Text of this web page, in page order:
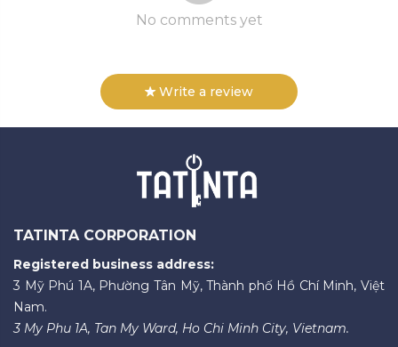
No comments yet
Write a review
TATINTA CORPORATION
Registered business address:
3 Mỹ Phú 1A, Phường Tân Mỹ, Thành phố Hồ Chí Minh, Việt
Nam.
3 My Phu 1A, Tan My Ward, Ho Chi Minh City, Vietnam.